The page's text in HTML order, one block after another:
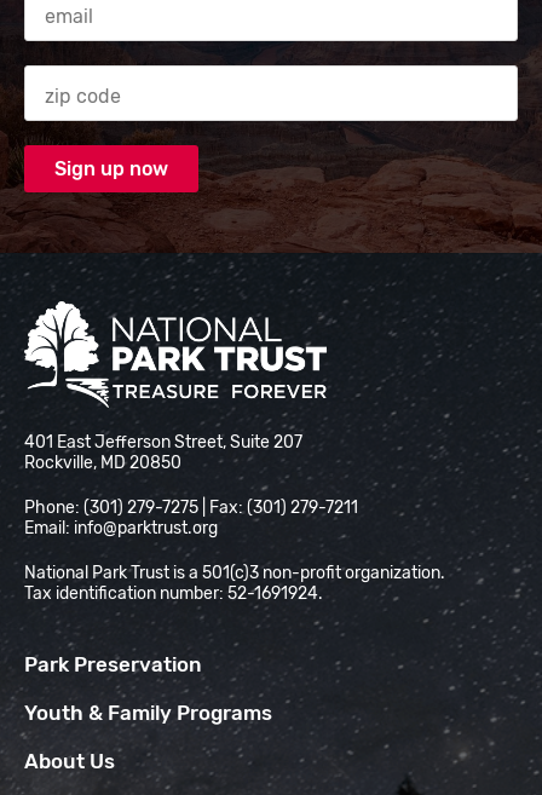
Zip code
National Park Trust
401 East Jefferson Street, Suite 207
Rockville, MD 20850
Phone: (301) 279-7275 | Fax: (301) 279-7211
Email: info@parktrust.org
National Park Trust is a 501(c)3 non-profit organization.
Tax identification number: 52-1691924.
Park Preservation
Youth & Family Programs
About Us